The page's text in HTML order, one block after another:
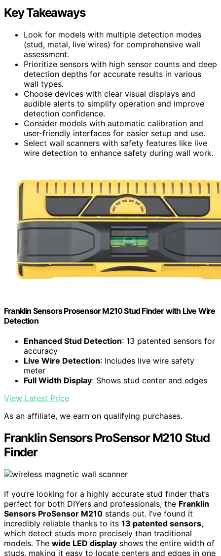
Key Takeaways
Look for models with multiple detection modes
(stud, metal, live wires) for comprehensive wall
assessment.
Prioritize sensors with high sensor counts and deep
detection depths for accurate results in various
wall types.
Choose devices with clear visual displays and
audible alerts to simplify operation and improve
detection confidence.
Consider models with automatic calibration and
user-friendly interfaces for easier setup and use.
Select wall scanners with safety features like live
wire detection to enhance safety during wall work.
Franklin Sensors Prosensor M210 Stud Finder with Live Wire
Detection
Enhanced Stud Detection: 13 patented sensors for
accuracy
Live Wire Detection: Includes live wire safety
meter
Full Width Display: Shows stud center and edges
View Latest Price
As an affiliate, we earn on qualifying purchases.
Franklin Sensors ProSensor M210 Stud
Finder
If you’re looking for a highly accurate stud finder that’s
perfect for both DIYers and professionals, the Franklin
Sensors ProSensor M210 stands out. I’ve found it
incredibly reliable thanks to its 13 patented sensors,
which detect studs more precisely than traditional
models. The wide LED display shows the entire width of
studs, making it easy to locate centers and edges in one